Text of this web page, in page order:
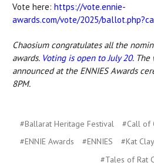
Vote here: https://vote.ennie-
awards.com/vote/2025/
Chaosium congratulates all the
awards. Voting is open to July 20. The
announced at the ENNIES Awards
8PM.
#Ballarat Heritage Festival #Call of
#ENNIE Awards
#ENNIES #Kat Clay
#Tales of Rat